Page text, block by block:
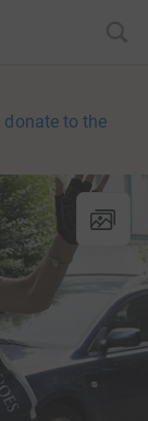
donate to the